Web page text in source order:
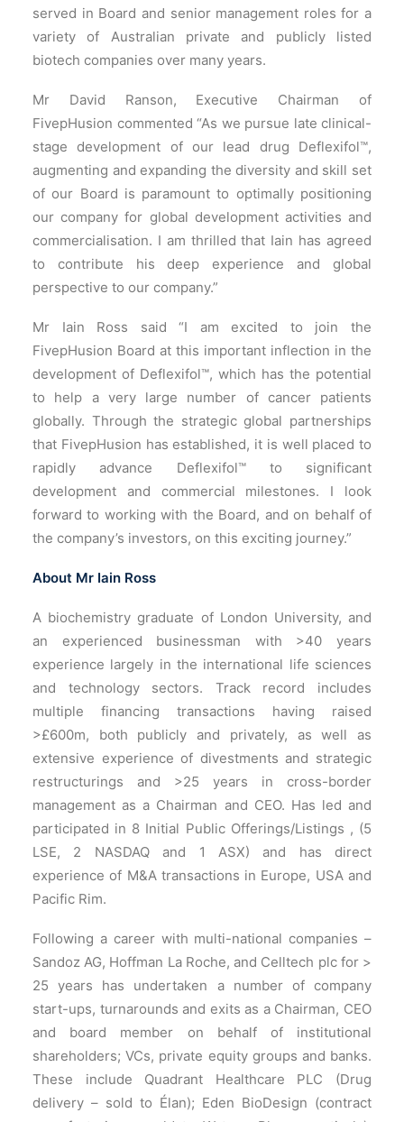
served in Board and senior management roles for a
variety of Australian private and publicly listed
biotech companies over many years.
Mr David Ranson, Executive Chairman of
FivepHusion commented “As we pursue late clinical-
stage development of our lead drug Deflexifol™,
augmenting and expanding the diversity and skill set
of our Board is paramount to optimally positioning
our company for global development activities and
commercialisation. I am thrilled that Iain has agreed
to contribute his deep experience and global
perspective to our company.”
Mr Iain Ross said “I am excited to join the
FivepHusion Board at this important inflection in the
development of Deflexifol™, which has the potential
to help a very large number of cancer patients
globally. Through the strategic global partnerships
that FivepHusion has established, it is well placed to
rapidly advance Deflexifol™ to significant
development and commercial milestones. I look
forward to working with the Board, and on behalf of
the company’s investors, on this exciting journey.”
About Mr Iain Ross
A biochemistry graduate of London University, and
an experienced businessman with >40 years
experience largely in the international life sciences
and technology sectors. Track record includes
multiple financing transactions having raised
>£600m, both publicly and privately, as well as
extensive experience of divestments and strategic
restructurings and >25 years in cross-border
management as a Chairman and CEO. Has led and
participated in 8 Initial Public Offerings/Listings , (5
LSE, 2 NASDAQ and 1 ASX) and has direct
experience of M&A transactions in Europe, USA and
Pacific Rim.
Following a career with multi-national companies –
Sandoz AG, Hoffman La Roche, and Celltech plc for >
25 years has undertaken a number of company
start-ups, turnarounds and exits as a Chairman, CEO
and board member on behalf of institutional
shareholders; VCs, private equity groups and banks.
These include Quadrant Healthcare PLC (Drug
delivery – sold to Élan); Eden BioDesign (contract